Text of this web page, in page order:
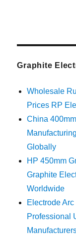
Graphite
Wholesale
Prices RP
China
Globally
HP 450mm
Graphite
Worldwide
Electrode
Professional